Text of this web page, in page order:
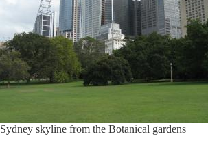
Sydney skyline from the Botanical gardens